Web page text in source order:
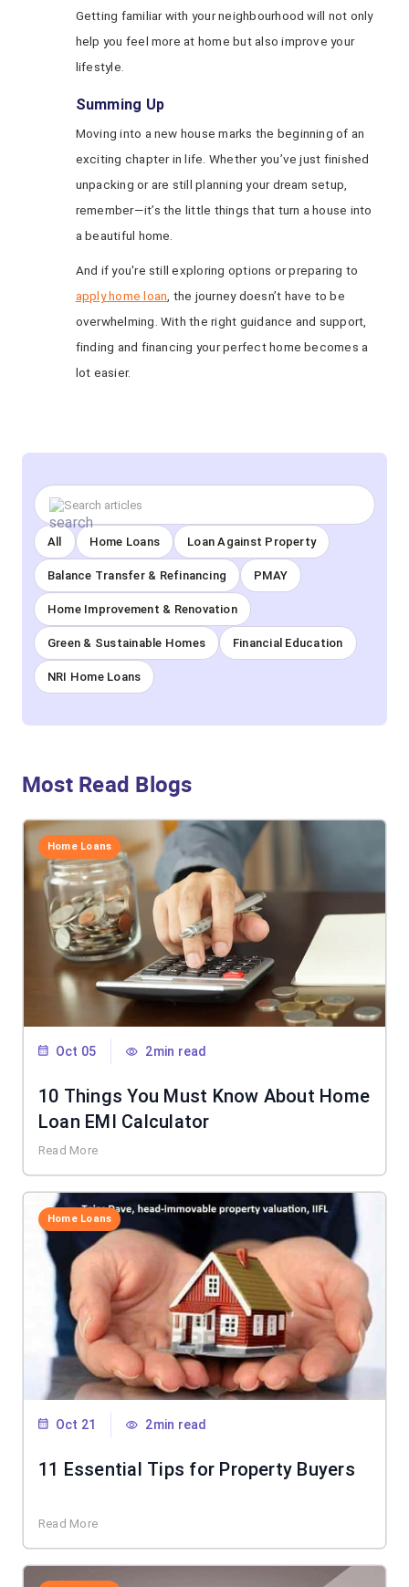
Getting familiar with your neighbourhood will not only
help you feel more at home but also improve your
lifestyle.
Summing Up
Moving into a new house marks the beginning of an
exciting chapter in life. Whether you’ve just finished
unpacking or are still planning your dream setup,
remember—it’s the little things that turn a house into
a beautiful home.
And if you're still exploring options or preparing to
apply home loan , the journey doesn’t have to be
overwhelming. With the right guidance and support,
finding and financing your perfect home becomes a
lot easier.
All Home Loans Loan Against Property
Balance Transfer & Refinancing PMAY
Home Improvement & Renovation
Green & Sustainable Homes Financial Education
NRI Home Loans
Most Read Blogs
Home Loans
Oct 05 2min read
10 Things You Must Know About Home
Loan EMI Calculator
Read More
Home Loans
Oct 21 2min read
11 Essential Tips for Property Buyers
Read More